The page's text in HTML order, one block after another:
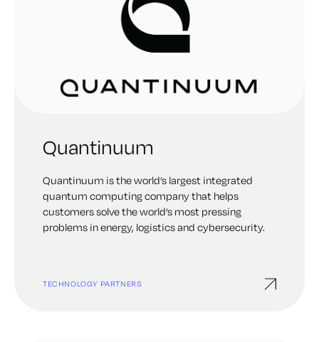
Quantinuum
Quantinuum is the world’s largest integrated
quantum computing company that helps
customers solve the world’s most pressing
problems in energy, logistics and cybersecurity.
TECHNOLOGY PARTNERS